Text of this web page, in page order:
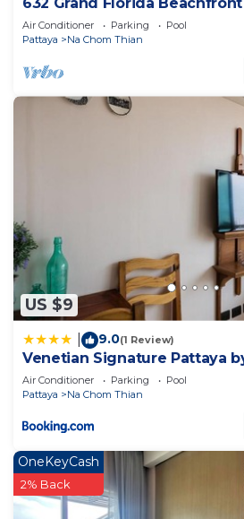
Luxury; Beachfront
Air Conditioner Parking
Pool
Pattaya
Na Chom Thian
US $9
9.0(1 Review)
Venetian Signature Pattaya
Air Conditioner Parking
Pool
Pattaya
Na Chom Thian
OneKeyCash
2% Back